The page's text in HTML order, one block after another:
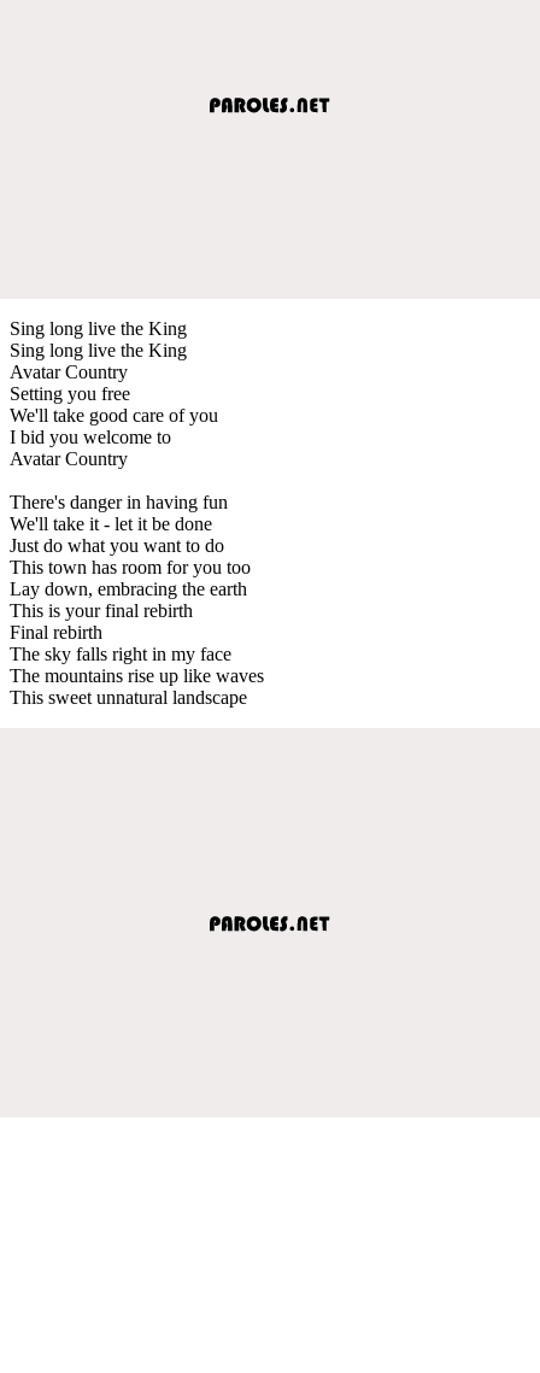
Sing long live the King
Sing long live the King
Avatar Country
Setting you free
We'll take good care of you
I bid you welcome to
Avatar Country
There's danger in having fun
We'll take it - let it be done
Just do what you want to do
This town has room for you too
Lay down, embracing the earth
This is your final rebirth
Final rebirth
The sky falls right in my face
The mountains rise up like waves
This sweet unnatural landscape